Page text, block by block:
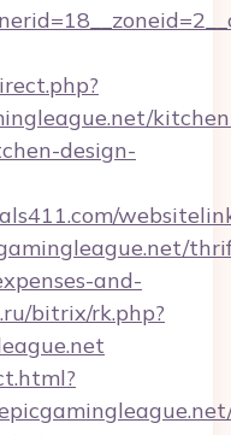
design-
and-
bitrix/rk.php?